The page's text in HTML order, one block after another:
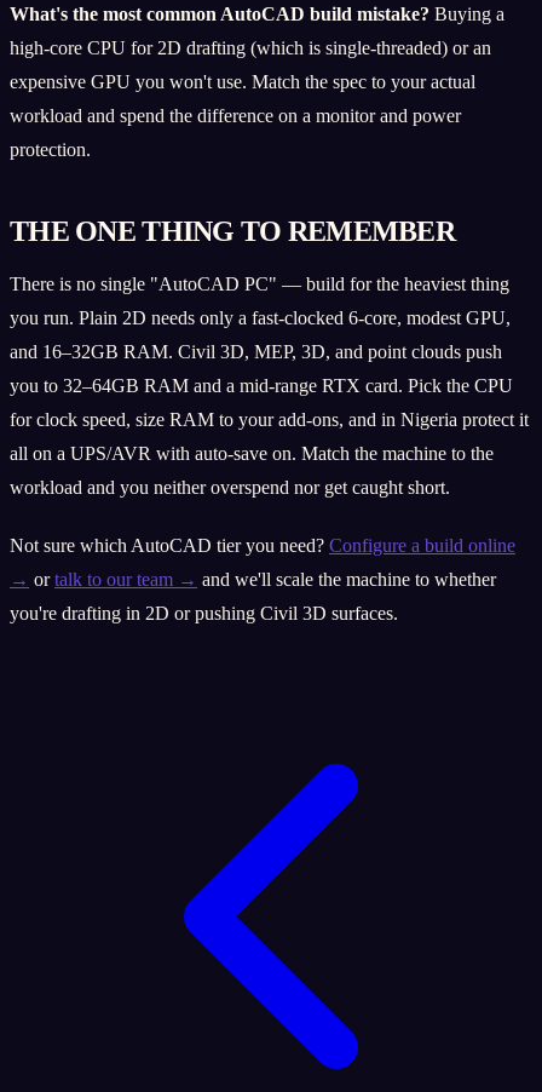
What's the most common AutoCAD build mistake? Buying a
high-core CPU for 2D drafting (which is single-threaded) or an
expensive GPU you won't use. Match the spec to your actual
workload and spend the difference on a monitor and power
protection.
THE ONE THING TO REMEMBER
There is no single "AutoCAD PC" — build for the heaviest thing
you run. Plain 2D needs only a fast-clocked 6-core, modest GPU,
and 16–32GB RAM. Civil 3D, MEP, 3D, and point clouds push
you to 32–64GB RAM and a mid-range RTX card. Pick the CPU
for clock speed, size RAM to your add-ons, and in Nigeria protect it
all on a UPS/AVR with auto-save on. Match the machine to the
workload and you neither overspend nor get caught short.
Not sure which AutoCAD tier you need? Configure a build online
→ ortalk to our team → and we'll scale the machine to whether
you're drafting in 2D or pushing Civil 3D surfaces.